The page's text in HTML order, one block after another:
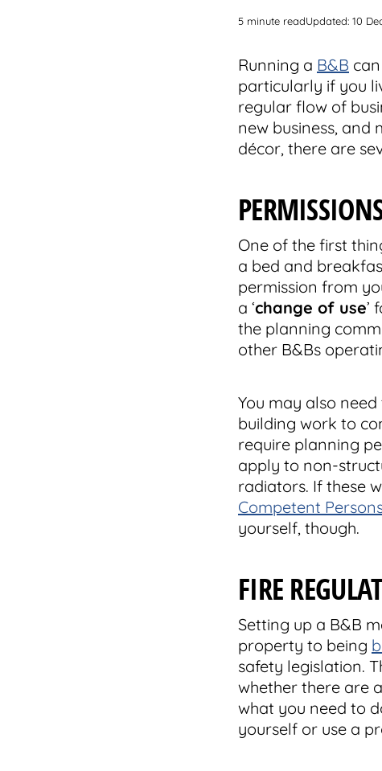
5 minute readUpdated: 10
Running a B&B
particularly if you
regular flow of
new business, and
décor, there are
One of the first
a bed and
permission from
a ‘change of use’
the planning
other B&Bs
You may also
building work to
require planning
apply to non-
radiators. If these
Competent
yourself, though.
FIRE
Setting up a B&B
property to being
safety legislation.
whether there are
what you need to
yourself or use a